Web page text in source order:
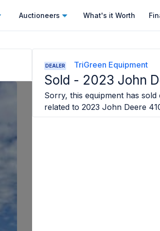
Auctioneers What's it Worth
DEALER TriGreen Equipment
Sold - 2023 John
Sorry, this equipment has
related to 2023 John Deere